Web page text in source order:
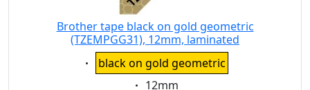
Brother tape black on gold geometric
(TZEMPGG31), 12mm, laminated
Eigenschaft:
black on gold geometric
Eigenschaft:
12mm